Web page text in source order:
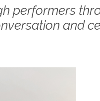
performers
and